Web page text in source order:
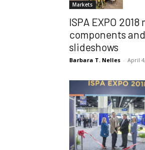
Markets
ISPA EXPO
components
slideshows
Barbara T. Nelles - April